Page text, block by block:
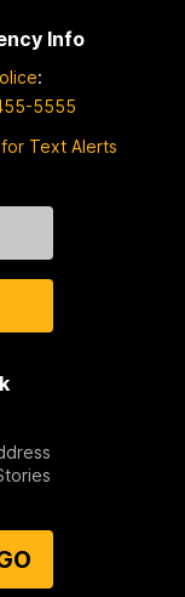
Info
:
5555
Text Alerts